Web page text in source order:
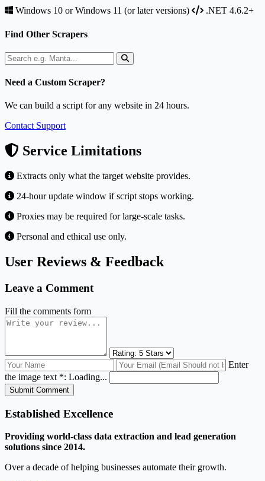
Windows 10 or Windows 11 (or later versions) .NET 4.6.2+
Find Other Scrapers
Need a Custom Scraper?
We can build a script for any website in 24 hours.
Contact Support
Service Limitations
Extracts only what the target website provides.
24-hour update window if script stops working.
Proxies may be required for large-scale tasks.
Personal and ethical use only.
User Reviews & Feedback
Leave a Comment
Fill the comments form
Enter
the image text *: Loading...
Submit Comment
Established Excellence
Providing world-class data extraction and lead generation
solutions since 2014.
Over a decade of helping businesses automate their growth.